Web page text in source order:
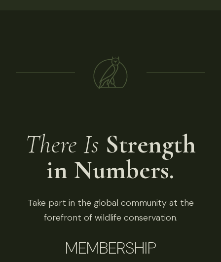
There Is Strength
in Numbers.
Take part in the global community at the
forefront of wildlife conservation.
MEMBERSHIP